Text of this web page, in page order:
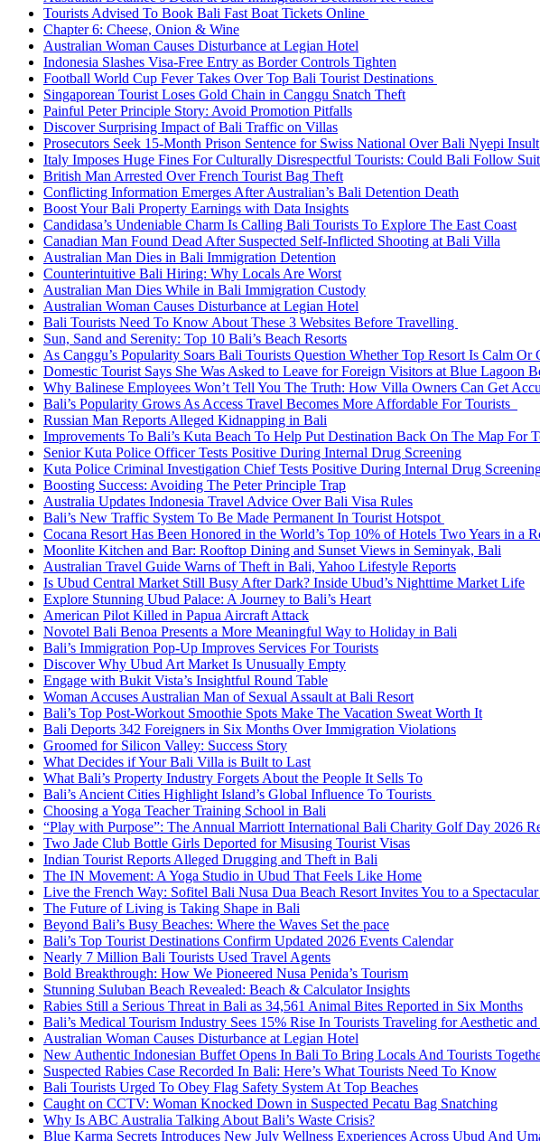
Tourists Advised To Book Bali Fast Boat Tickets Online
Chapter 6: Cheese, Onion & Wine
Australian Woman Causes Disturbance at Legian Hotel
Indonesia Slashes Visa-Free Entry as Border Controls Tighten
Football World Cup Fever Takes Over Top Bali Tourist Destinations
Singaporean Tourist Loses Gold Chain in Canggu Snatch Theft
Painful Peter Principle Story: Avoid Promotion Pitfalls
Discover Surprising Impact of Bali Traffic on Villas
Prosecutors Seek 15-Month Prison Sentence for Swiss National Over Bali Nyepi Insult
Italy Imposes Huge Fines For Culturally Disrespectful Tourists: Could Bali Follow
British Man Arrested Over French Tourist Bag Theft
Conflicting Information Emerges After Australian’s Bali Detention Death
Boost Your Bali Property Earnings with Data Insights
Candidasa’s Undeniable Charm Is Calling Bali Tourists To Explore The East Coast
Canadian Man Found Dead After Suspected Self-Inflicted Shooting at Bali Villa
Australian Man Dies in Bali Immigration Detention
Counterintuitive Bali Hiring: Why Locals Are Worst
Australian Man Dies While in Bali Immigration Custody
Australian Woman Causes Disturbance at Legian Hotel
Bali Tourists Need To Know About These 3 Websites Before Travelling
Sun, Sand and Serenity: Top 10 Bali’s Beach Resorts
As Canggu’s Popularity Soars Bali Tourists Question Whether Top Resort Is Calm Or
Domestic Tourist Says She Was Asked to Leave for Foreign Visitors at Blue Lagoon
Why Balinese Employees Won’t Tell You The Truth: How Villa Owners Can Get
Bali’s Popularity Grows As Access Travel Becomes More Affordable For Tourists
Russian Man Reports Alleged Kidnapping in Bali
Improvements To Bali’s Kuta Beach To Help Put Destination Back On The Map For
Senior Kuta Police Officer Tests Positive During Internal Drug Screening
Kuta Police Criminal Investigation Chief Tests Positive During Internal Drug
Boosting Success: Avoiding The Peter Principle Trap
Australia Updates Indonesia Travel Advice Over Bali Visa Rules
Bali’s New Traffic System To Be Made Permanent In Tourist Hotspot
Cocana Resort Has Been Honored in the World’s Top 10% of Hotels Two Years in a
Moonlite Kitchen and Bar: Rooftop Dining and Sunset Views in Seminyak, Bali
Australian Travel Guide Warns of Theft in Bali, Yahoo Lifestyle Reports
Is Ubud Central Market Still Busy After Dark? Inside Ubud’s Nighttime Market Life
Explore Stunning Ubud Palace: A Journey to Bali’s Heart
American Pilot Killed in Papua Aircraft Attack
Novotel Bali Benoa Presents a More Meaningful Way to Holiday in Bali
Bali’s Immigration Pop-Up Improves Services For Tourists
Discover Why Ubud Art Market Is Unusually Empty
Engage with Bukit Vista’s Insightful Round Table
Woman Accuses Australian Man of Sexual Assault at Bali Resort
Bali’s Top Post-Workout Smoothie Spots Make The Vacation Sweat Worth It
Bali Deports 342 Foreigners in Six Months Over Immigration Violations
Groomed for Silicon Valley: Success Story
What Decides if Your Bali Villa is Built to Last
What Bali’s Property Industry Forgets About the People It Sells To
Bali’s Ancient Cities Highlight Island’s Global Influence To Tourists
Choosing a Yoga Teacher Training School in Bali
“Play with Purpose”: The Annual Marriott International Bali Charity Golf Day 2026
Two Jade Club Bottle Girls Deported for Misusing Tourist Visas
Indian Tourist Reports Alleged Drugging and Theft in Bali
The IN Movement: A Yoga Studio in Ubud That Feels Like Home
Live the French Way: Sofitel Bali Nusa Dua Beach Resort Invites You to a
The Future of Living is Taking Shape in Bali
Beyond Bali’s Busy Beaches: Where the Waves Set the pace
Bali’s Top Tourist Destinations Confirm Updated 2026 Events Calendar
Nearly 7 Million Bali Tourists Used Travel Agents
Bold Breakthrough: How We Pioneered Nusa Penida’s Tourism
Stunning Suluban Beach Revealed: Beach & Calculator Insights
Rabies Still a Serious Threat in Bali as 34,561 Animal Bites Reported in Six Months
Bali’s Medical Tourism Industry Sees 15% Rise In Tourists Traveling for Aesthetic
Australian Woman Causes Disturbance at Legian Hotel
New Authentic Indonesian Buffet Opens In Bali To Bring Locals And Tourists
Suspected Rabies Case Recorded In Bali: Here’s What Tourists Need To Know
Bali Tourists Urged To Obey Flag Safety System At Top Beaches
Caught on CCTV: Woman Knocked Down in Suspected Pecatu Bag Snatching
Why Is ABC Australia Talking About Bali’s Waste Crisis?
Blue Karma Secrets Introduces New July Wellness Experiences Across Ubud And